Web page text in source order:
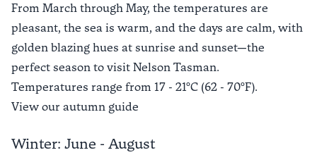
From March through May, the temperatures are
pleasant, the sea is warm, and the days are calm, with
golden blazing hues at sunrise and sunset—the
perfect season to visit Nelson Tasman.
Temperatures range from 17 - 21°C (62 - 70°F).
View our autumn guide
Winter: June - August